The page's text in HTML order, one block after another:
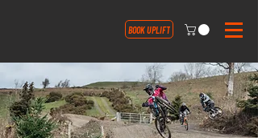
BOOK UPLIFT